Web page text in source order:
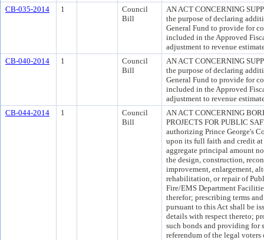
CB-035-2014
1
Council
Bill
AN ACT CONCERNING
the purpose of declaring
General Fund to provide for
included in the Approved
adjustment to revenue
CB-040-2014
1
Council
Bill
AN ACT CONCERNING
the purpose of declaring
General Fund to provide for
included in the Approved
adjustment to revenue
CB-044-2014
1
Council
Bill
AN ACT CONCERNING
PROJECTS FOR PUBLIC
authorizing Prince George's
upon its full faith and credit
aggregate principal amount
the design, construction,
improvement, enlargement,
rehabilitation, or repair of
Fire/EMS Department
therefor; prescribing terms
pursuant to this Act shall be
details with respect thereto;
such bonds and providing for
referendum of the legal voters